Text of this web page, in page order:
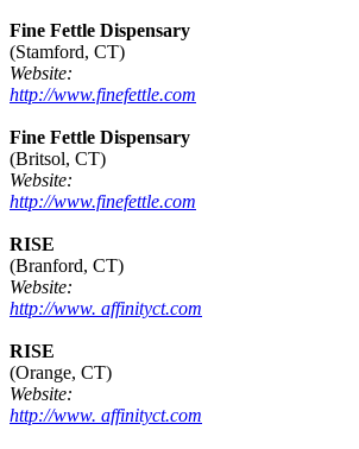
Fine Fettle Dispensary
(Stamford, CT)
Website:
http://www.finefettle.com
Fine Fettle Dispensary
(Britsol, CT)
Website:
http://www.finefettle.com
RISE
(Branford, CT)
Website:
http://www. affinityct.com
RISE
(Orange, CT)
Website:
http://www. affinityct.com